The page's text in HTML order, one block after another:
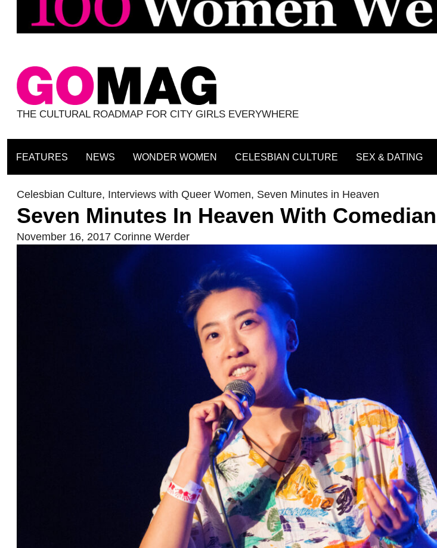
THE CULTURAL ROADMAP FOR CITY GIRLS EVERYWHERE
FEATURES NEWS WONDER WOMEN CELESBIAN CULTURE SEX & DATING
Celesbian Culture, Interviews with Queer Women, Seven Minutes in Heaven
Seven Minutes In Heaven With
November 16, 2017 Corinne Werder